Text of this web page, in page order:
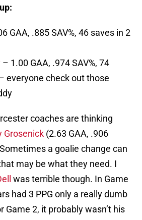
GAA, .885 SAV%, 46 saves in 2
– 1.00 GAA, .974 SAV%, 74
everyone check out those
coaches are thinking
Grosenick (2.63 GAA, .906
a goalie change can
may be what they need. I
was terrible though. In Game
had 3 PPG only a really dumb
Game 2, it probably wasn’t his